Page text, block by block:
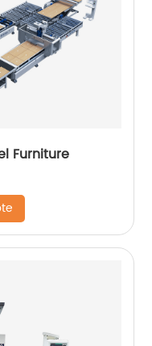
Furniture